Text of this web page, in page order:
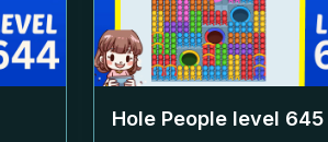
Hole People level 645